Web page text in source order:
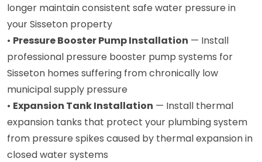
longer maintain consistent safe water pressure in
your Sisseton property
• Pressure Booster Pump Installation — Install
professional pressure booster pump systems for
Sisseton homes suffering from chronically low
municipal supply pressure
• Expansion Tank Installation — Install thermal
expansion tanks that protect your plumbing system
from pressure spikes caused by thermal expansion in
closed water systems